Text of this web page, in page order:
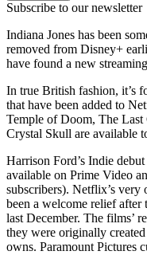
Subscribe to our newsletter
Indiana Jones has been
removed from Disney+
have found a new
In true British fashion, it’s
that have been added to
Temple of Doom, The
Crystal Skull are available
Harrison Ford’s Indie
available on Prime Video
subscribers). Netflix’s very
been a welcome relief
last December. The films’
they were originally
owns. Paramount Pictures